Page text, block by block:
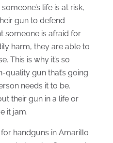
life is at risk,
gun to defend
someone is afraid for
harm, they are able to
This is why it’s so
quality gun that’s going
needs it to be.
their gun in a life or
it jam.
handguns in Amarillo